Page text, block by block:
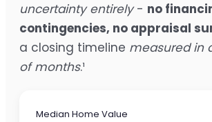
uncertainty entirely- no
contingencies, no appraisal
a closing timeline measured in
of months.¹
Median Home Value